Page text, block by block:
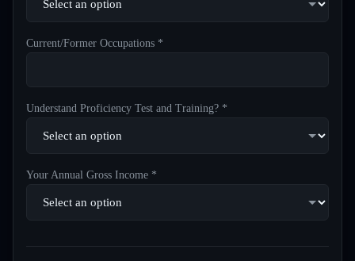
Current/Former Occupations *
Understand Proficiency Test and Training? *
Your Annual Gross Income *